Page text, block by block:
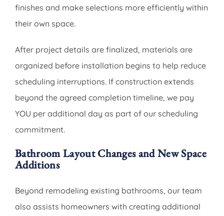
finishes and make selections more efficiently within
their own space.
After project details are finalized, materials are
organized before installation begins to help reduce
scheduling interruptions. If construction extends
beyond the agreed completion timeline, we pay
YOU per additional day as part of our scheduling
commitment.
Bathroom Layout Changes and New Space
Additions
Beyond remodeling existing bathrooms, our team
also assists homeowners with creating additional